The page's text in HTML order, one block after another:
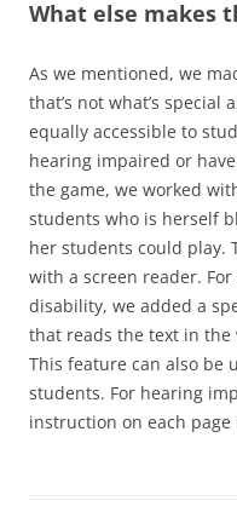
What else makes
As we mentioned, we
that’s not what’s
equally accessible to
hearing impaired or
the game, we worked
students who is herself
her students could play.
with a screen reader.
disability, we added a
that reads the text in the
This feature can also be
students. For hearing
instruction on each